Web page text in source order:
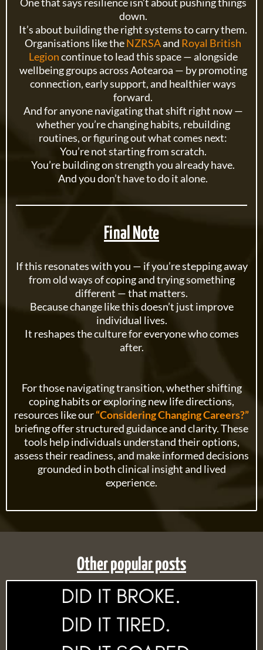
down.
It’s about building the right systems to carry them.
Organisations like theNZRSAand Royal British
Legioncontinue to lead this space — alongside
wellbeing groups across Aotearoa — by promoting
connection, early support, and healthier ways
forward.
And for anyone navigating that shift right now —
whether you’re changing habits, rebuilding
routines, or figuring out what comes next:
You’re not starting from scratch.
You’re building on strength you already have.
And you don’t have to do it alone.
Final Note
If this resonates with you — if you’re stepping away
from old ways of coping and trying something
different — that matters.
Because change like this doesn’t just improve
individual lives.
It reshapes the culture for everyone who comes
after.
For those navigating transition, whether shifting
coping habits or exploring new life directions,
resources like our“Considering Changing Careers?”
briefing offer structured guidance and clarity. These
tools help individuals understand their options,
assess their readiness, and make informed decisions
grounded in both clinical insight and lived
experience.
Other popular posts